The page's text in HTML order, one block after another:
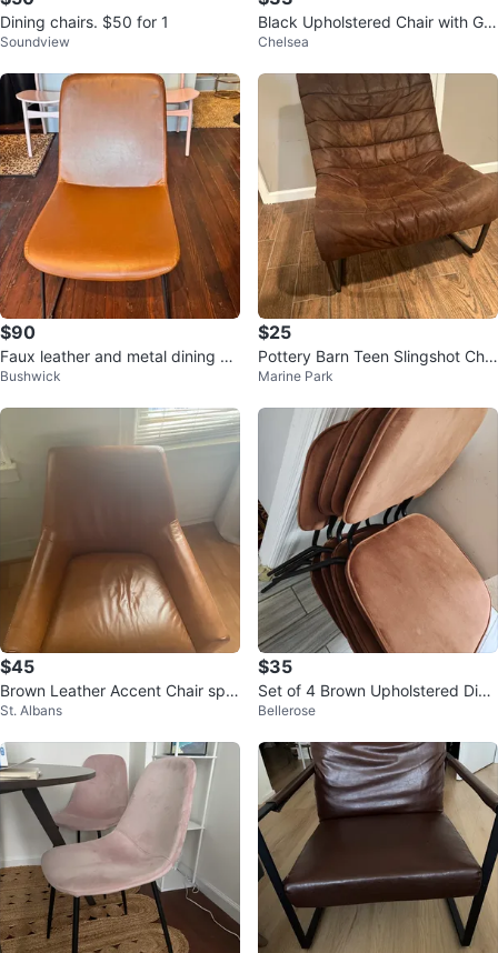
Dining chairs. $50 for 1
Soundview
Black Upholstered Chair with Gol
d Frame
Chelsea
$90
Faux leather and metal dining ch
air
Bushwick
$25
Pottery Barn Teen Slingshot Chai
rMarine Park
$45
Brown Leather Accent Chair spir
al
St. Albans
$35
Set of 4 Brown Upholstered Dini
ng Chairs only
Bellerose